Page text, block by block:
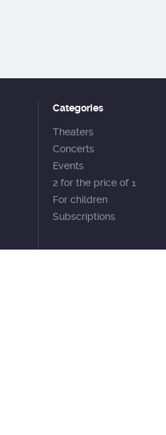
Categories
Theaters
Concerts
Events
2 for the price of 1
For children
Subscriptions